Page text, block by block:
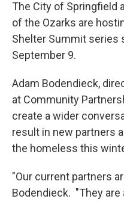
The City of Springfield
of the Ozarks are
Shelter Summit series
September 9.
Adam Bodendieck,
at Community
create a wider
result in new partners
the homeless this
"Our current partners
Bodendieck. "They